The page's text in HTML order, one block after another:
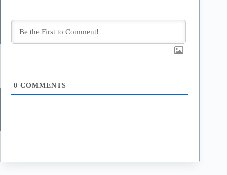
0 COMMENTS